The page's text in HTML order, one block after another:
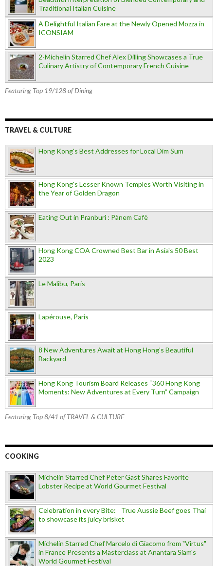
Traditional Italian Cuisine
A Delightful Italian Fare at the Newly Opened Mozza in
ICONSIAM
2-Michelin Starred Chef Alex Dilling Showcases a True
Culinary Artistry of Contemporary French Cuisine
Featuring Top 19/128 of Dining
TRAVEL & CULTURE
Hong Kong's Best Addresses for Local Dim Sum
Hong Kong's Lesser Known Temples Worth Visiting in
the Year of Golden Dragon
Eating Out in Pranburi : Pànem Cafè
Hong Kong COA Crowned Best Bar in Asia's 50 Best
2023
Le Malibu, Paris
Lapérouse, Paris
8 New Adventures Await at Hong Hong’s Beautiful
Backyard
Hong Kong Tourism Board Releases “360 Hong Kong
Moments: New Adventures at Every Turn” Campaign
Featuring Top 8/41 of TRAVEL & CULTURE
COOKING
Michelin Starred Chef Peter Gast Shares Favorite
Lobster Recipe at World Gourmet Festival
Celebration in every Bite: True Aussie Beef goes Thai
to showcase its juicy brisket
Michelin Starred Chef Marcelo di Giacomo from "Virtus"
in France Presents a Masterclass at Anantara Siam's
World Gourmet Festival